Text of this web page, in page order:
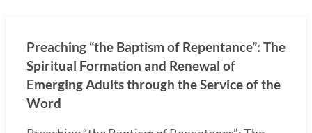
Preaching “the Baptism of Repentance”: The
Spiritual Formation and Renewal of
Emerging Adults through the Service of the
Word